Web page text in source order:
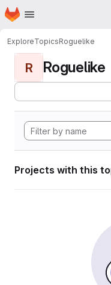
Skip to main content
Homepage
ExploreTopicsRoguelike
R Roguelike
Projects with this